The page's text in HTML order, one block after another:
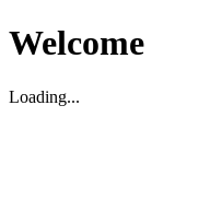
Welcome
Loading...